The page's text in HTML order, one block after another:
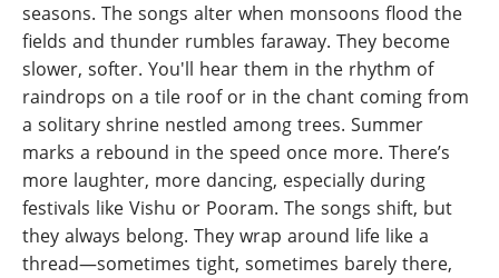
seasons. The songs alter when monsoons flood the
fields and thunder rumbles faraway. They become
slower, softer. You'll hear them in the rhythm of
raindrops on a tile roof or in the chant coming from
a solitary shrine nestled among trees. Summer
marks a rebound in the speed once more. There’s
more laughter, more dancing, especially during
festivals like Vishu or Pooram. The songs shift, but
they always belong. They wrap around life like a
thread—sometimes tight, sometimes barely there,